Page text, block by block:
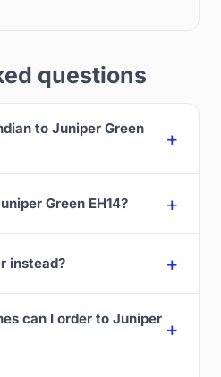
questions
to Juniper Green
Green EH14?
instead?
can I order to Juniper